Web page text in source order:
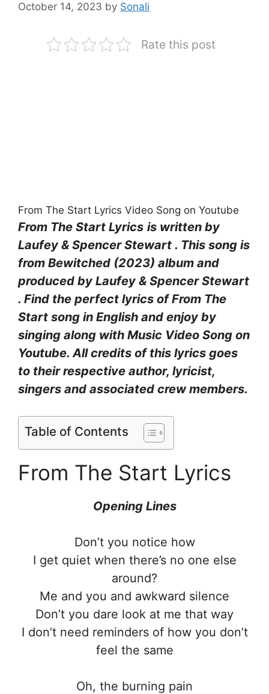
October 14, 2023 by Sonali
Rate this post
From The Start Lyrics Video Song on Youtube
From The Start Lyrics is written by
Laufey & Spencer Stewart . This song is
from Bewitched (2023) album and
produced by Laufey & Spencer Stewart
. Find the perfect lyrics of From The
Start song in English and enjoy by
singing along with Music Video Song on
Youtube. All credits of this lyrics goes
to their respective author, lyricist,
singers and associated crew members.
Table of Contents
From The Start Lyrics
Opening Lines
Don’t you notice how
I get quiet when there’s no one else
around?
Me and you and awkward silence
Don’t you dare look at me that way
I don’t need reminders of how you don’t
feel the same
Oh, the burning pain